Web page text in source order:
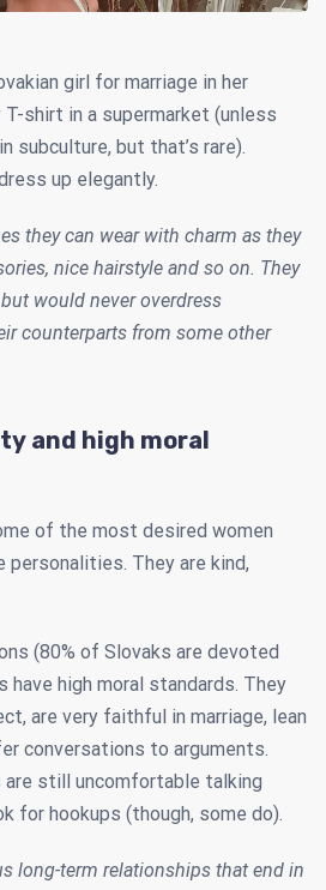
girl for marriage in her
shirt in a supermarket (unless
subculture, but that’s rare).
up elegantly.
they can wear with charm as they
nice hairstyle and so on. They
would never overdress
counterparts from some other
and high moral
of the most desired women
personalities. They are kind,
(80% of Slovaks are devoted
have high moral standards. They
are very faithful in marriage, lean
conversations to arguments.
are still uncomfortable talking
for hookups (though, some do).
long-term relationships that end in